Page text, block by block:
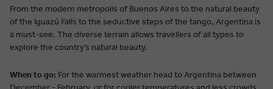
From the modern metropolis of Buenos Aires to the natural beauty
of the Iguazú Falls to the seductive steps of the tango, Argentina is
a must-see. The diverse terrain allows travellers of all types to
explore the country’s natural beauty.
When to go: For the warmest weather head to Argentina between